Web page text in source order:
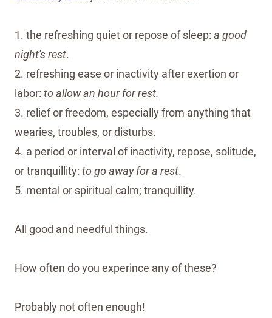
1. the refreshing quiet or repose of sleep: a good
night's rest.
2. refreshing ease or inactivity after exertion or
labor: to allow an hour for rest.
3. relief or freedom, especially from anything that
wearies, troubles, or disturbs.
4. a period or interval of inactivity, repose, solitude,
or tranquillity: to go away for a rest.
5. mental or spiritual calm; tranquillity.
All good and needful things.
How often do you experince any of these?
Probably not often enough!